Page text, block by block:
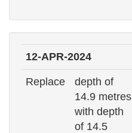
12-APR-2024
Replace
depth of
14.9 metres
with depth
of 14.5